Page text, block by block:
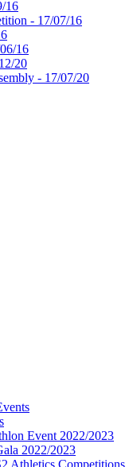
16
- 17/07/16
16
20
- 17/07/20
Event 2022/2023
2022/2023